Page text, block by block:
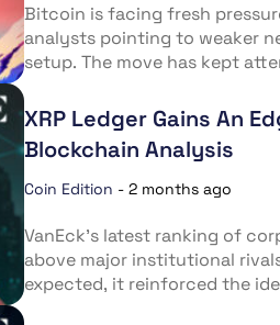
Bitcoin is facing fresh
analysts pointing to weaker
setup. The move has kept
XRP Ledger Gains An
Blockchain Analysis
Coin Edition - 2 months ago
VanEck’s latest ranking of
above major institutional
expected, it reinforced the